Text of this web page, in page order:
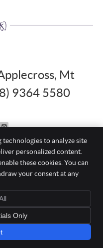
Mt
9364 5580
Centre
5580
to analyze site
personalized content.
these cookies. You can
your consent at any
Only